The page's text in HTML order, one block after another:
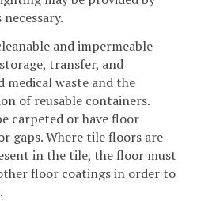
and impermeable
transfer, and
waste and the
of reusable containers.
carpeted or have floor
gaps. Where tile floors are
in the tile, the floor must
floor coatings in order to